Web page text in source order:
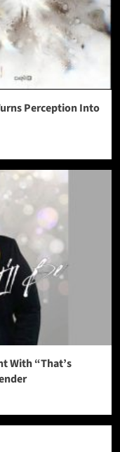
Perception Into
With “That’s